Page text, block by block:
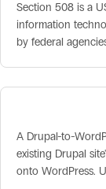
Section 508 is a
information
by federal
A Drupal-to-
existing Drupal
onto WordPress.